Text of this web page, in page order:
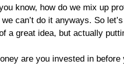
know, how do we mix up
we can’t do it anyways. So
a great idea, but actually
are you invested in before